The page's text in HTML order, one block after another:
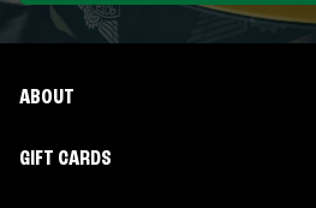
ABOUT
GIFT CARDS